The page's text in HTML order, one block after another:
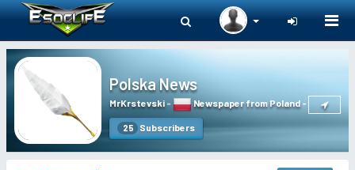
Polska News
MrKrstevski- Newspaper from Poland-
25 Subscribers